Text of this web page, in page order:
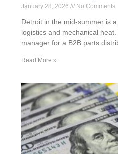
January 28, 2026 No Comments
Detroit in the mid-summer is
logistics and mechanical
manager for a B2B parts
Read More »